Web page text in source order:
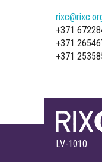
+371
+371
+371
LV-1010